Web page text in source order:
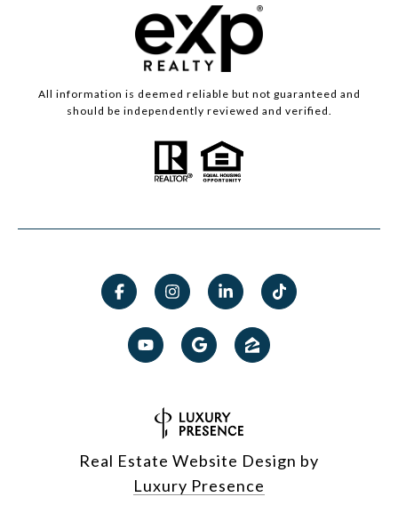
All information is deemed reliable but not guaranteed and
should be independently reviewed and verified.
Real Estate Website Design by
Luxury Presence